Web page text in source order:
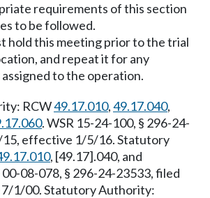
requirements of this section
to be followed.
hold this meeting prior to the trial
and repeat it for any
to the operation.
RCW49.17.010,49.17.040,
. WSR 15-24-100, § 296-24-
effective 1/5/16. Statutory
, [49.17].040, and
08-078, § 296-24-23533, filed
1/00. Statutory Authority: